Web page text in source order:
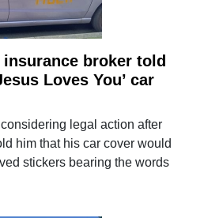
broker told
Loves You’ car
legal action after
him that his car cover would
stickers bearing the words